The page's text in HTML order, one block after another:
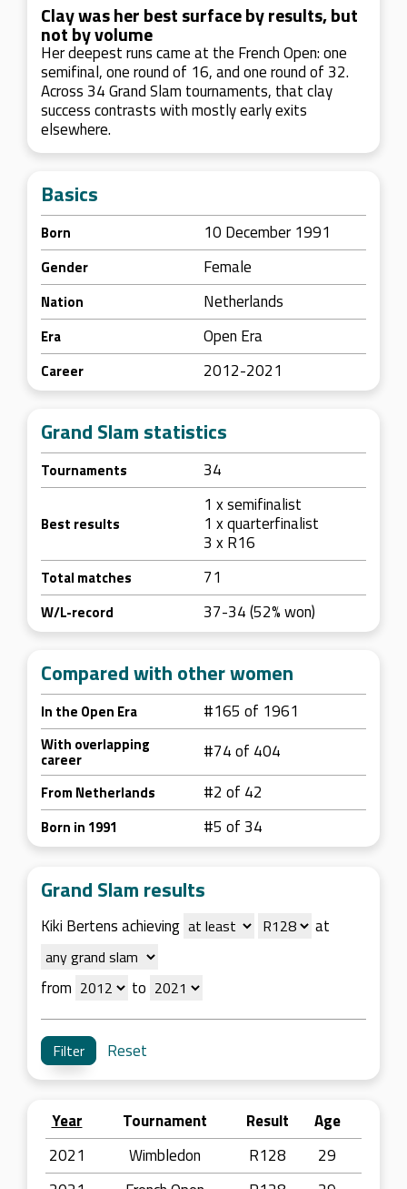
Clay was her best surface by results, but
not by volume
Her deepest runs came at the French Open: one
semifinal, one round of 16, and one round of 32.
Across 34 Grand Slam tournaments, that clay
success contrasts with mostly early exits
elsewhere.
Basics
Born 10 December 1991
Gender Female
Nation Netherlands
Era Open Era
Career 2012-2021
Grand Slam statistics
Tournaments 34
Best results
1 x semifinalist
1 x quarterfinalist
3 x R16
Total matches 71
W/L-record 37-34 (52% won)
Compared with other women
In the Open Era #165 of 1961
With overlapping
career #74 of 404
From Netherlands #2 of 42
Born in 1991 #5 of 34
Grand Slam results
Kiki Bertens achieving at
from to
Reset
Year Tournament Result
Age
2021
Wimbledon R128
29